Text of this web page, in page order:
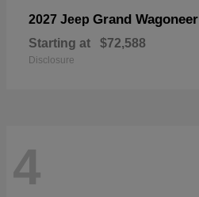
2027 Jeep Grand Wagoneer
Starting at $72,588
Disclosure
4